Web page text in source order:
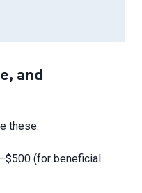
and
these:
(for beneficial